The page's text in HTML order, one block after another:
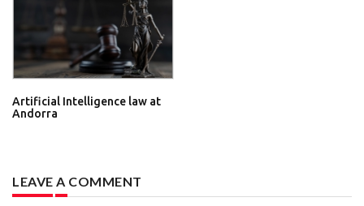
Artificial Intelligence law at
Andorra
LEAVE A COMMENT